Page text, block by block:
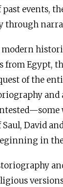
events,
from Egypt,
of the
David
in